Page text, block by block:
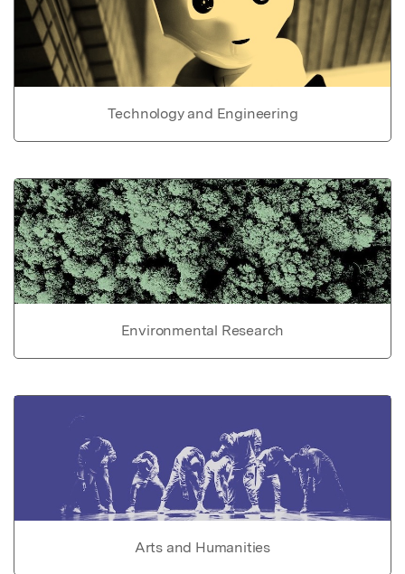
Technology and Engineering
Environmental Research
Arts and Humanities